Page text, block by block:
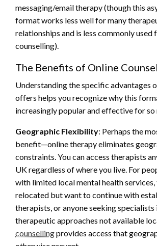
messaging/email therapy (though this
format works less well for many
relationships and is less commonly used
counselling).
The Benefits of Online
Understanding the specific advantages
offers helps you recognize why this
increasingly popular and effective for so
Geographic Flexibility: Perhaps the
benefit—online therapy eliminates
constraints. You can access therapists
UK regardless of where you live. For
with limited local mental health services,
relocated but want to continue with
therapists, or anyone seeking
therapeutic approaches not available
counsellingprovides access that